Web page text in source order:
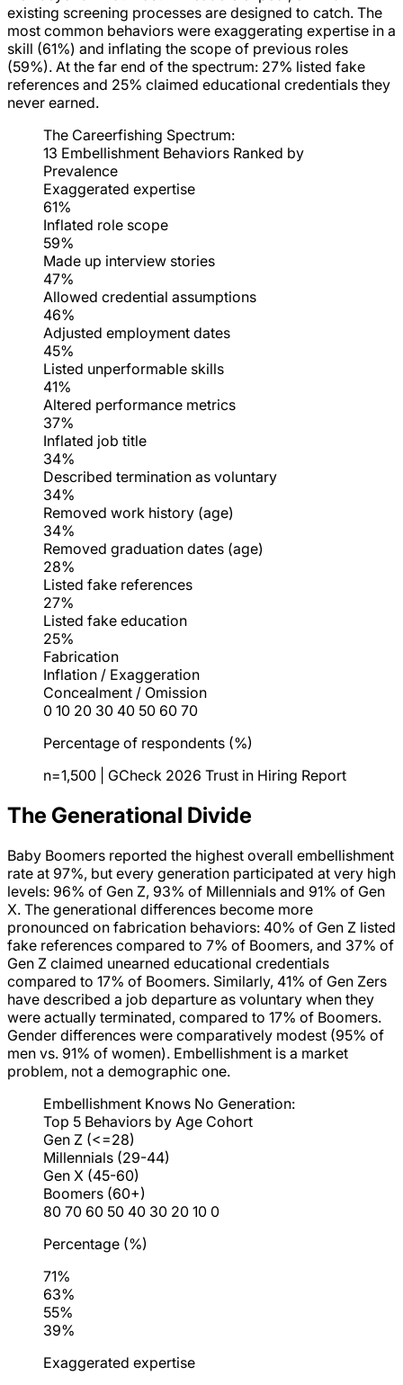
existing screening processes are designed to catch. The
most common behaviors were exaggerating expertise in a
skill (61%) and inflating the scope of previous roles
(59%). At the far end of the spectrum: 27% listed fake
references and 25% claimed educational credentials they
never earned.
The Careerfishing Spectrum:
13 Embellishment Behaviors Ranked by
Prevalence
Exaggerated expertise
61%
Inflated role scope
59%
Made up interview stories
47%
Allowed credential assumptions
46%
Adjusted employment dates
45%
Listed unperformable skills
41%
Altered performance metrics
37%
Inflated job title
34%
Described termination as voluntary
34%
Removed work history (age)
34%
Removed graduation dates (age)
28%
Listed fake references
27%
Listed fake education
25%
Fabrication
Inflation / Exaggeration
Concealment / Omission
0 10 20 30 40 50 60 70
Percentage of respondents (%)
n=1,500 | GCheck 2026 Trust in Hiring Report
The Generational Divide
Baby Boomers reported the highest overall embellishment
rate at 97%, but every generation participated at very high
levels: 96% of Gen Z, 93% of Millennials and 91% of Gen
X. The generational differences become more
pronounced on fabrication behaviors: 40% of Gen Z listed
fake references compared to 7% of Boomers, and 37% of
Gen Z claimed unearned educational credentials
compared to 17% of Boomers. Similarly, 41% of Gen Zers
have described a job departure as voluntary when they
were actually terminated, compared to 17% of Boomers.
Gender differences were comparatively modest (95% of
men vs. 91% of women). Embellishment is a market
problem, not a demographic one.
Embellishment Knows No Generation:
Top 5 Behaviors by Age Cohort
Gen Z (<=28)
Millennials (29-44)
Gen X (45-60)
Boomers (60+)
80 70 60 50 40 30 20 10 0
Percentage (%)
71%
63%
55%
39%
Exaggerated expertise